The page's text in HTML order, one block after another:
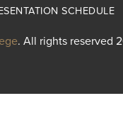
SCHEDULE
. All rights reserved